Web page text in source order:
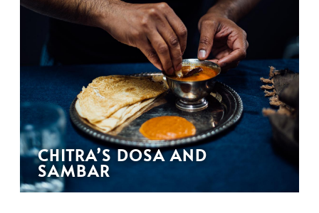
CHITRA’S DOSA AND
SAMBAR